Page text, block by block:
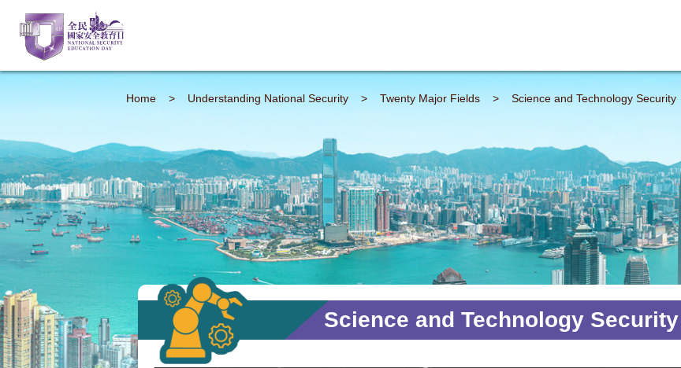
Home > Understanding National Security > Twenty Major Fields > Science and Technology Security
Science and Technology Security